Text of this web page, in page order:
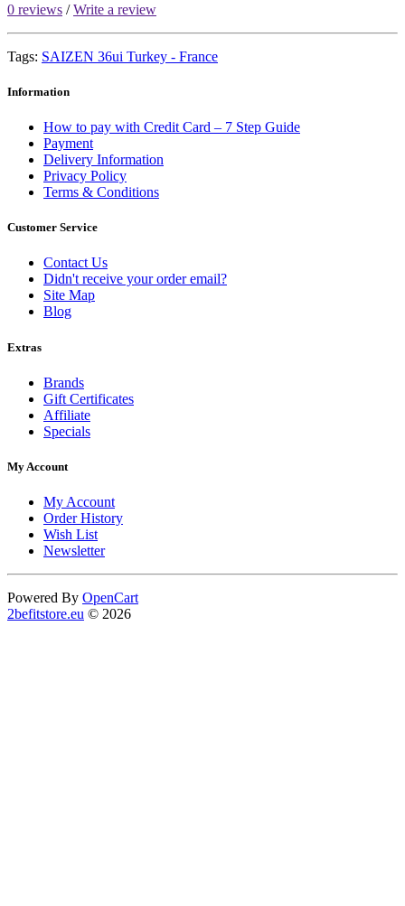
0 reviews /Write a review
Tags: SAIZEN 36ui Turkey - France
Information
How to pay with Credit Card – 7 Step Guide
Payment
Delivery Information
Privacy Policy
Terms & Conditions
Customer Service
Contact Us
Didn't receive your order email?
Site Map
Blog
Extras
Brands
Gift Certificates
Affiliate
Specials
My Account
My Account
Order History
Wish List
Newsletter
Powered By OpenCart
2befitstore.eu © 2026